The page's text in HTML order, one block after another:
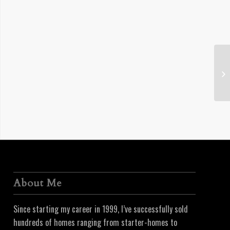
About Me
Since starting my career in 1999, I’ve successfully sold
hundreds of homes ranging from starter-homes to